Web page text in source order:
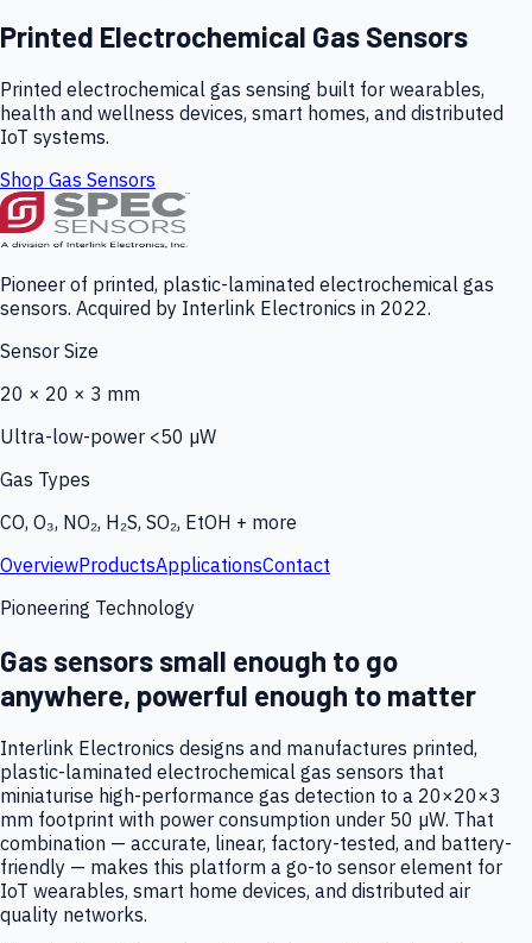
Printed Electrochemical Gas Sensors
Printed electrochemical gas sensing built for wearables,
health and wellness devices, smart homes, and distributed
IoT systems.
Shop Gas Sensors
Pioneer of printed, plastic-laminated electrochemical gas
sensors. Acquired by Interlink Electronics in 2022.
Sensor Size
20 × 20 × 3 mm
Ultra-low-power <50 µW
Gas Types
CO, O₃, NO₂, H₂S, SO₂, EtOH + more
OverviewProductsApplicationsContact
Pioneering Technology
Gas sensors small enough to go
anywhere, powerful enough to matter
Interlink Electronics designs and manufactures printed,
plastic-laminated electrochemical gas sensors that
miniaturise high-performance gas detection to a 20×20×3
mm footprint with power consumption under 50 µW. That
combination — accurate, linear, factory-tested, and battery-
friendly — makes this platform a go-to sensor element for
IoT wearables, smart home devices, and distributed air
quality networks.